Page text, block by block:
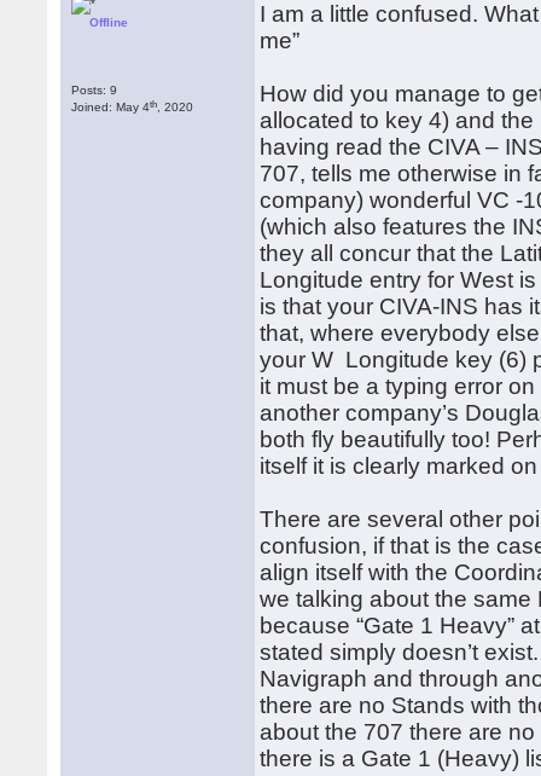
Offline
Posts: 9
Joined: May 4th , 2020
I am a little confused.
me”
How did you manage to
allocated to key 4) and
having read the CIVA –
707, tells me otherwise in
company) wonderful VC -
(which also features the
they all concur that the
Longitude entry for West
is that your CIVA-INS has
that, where everybody
your W Longitude key (6)
it must be a typing error
another company’s
both fly beautifully too!
itself it is clearly marked
There are several other
confusion, if that is the
align itself with the
we talking about the
because “Gate 1 Heavy”
stated simply doesn’t
Navigraph and through
there are no Stands with
about the 707 there are
there is a Gate 1 (Heavy)